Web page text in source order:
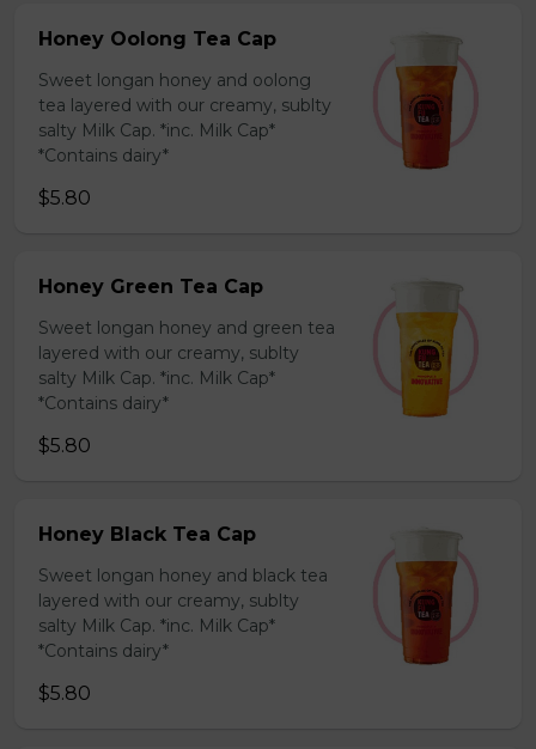
Honey Oolong Tea Cap
Sweet longan honey and oolong
tea layered with our creamy, sublty
salty Milk Cap. *inc. Milk Cap*
*Contains dairy*
$5.80
Honey Green Tea Cap
Sweet longan honey and green tea
layered with our creamy, sublty
salty Milk Cap. *inc. Milk Cap*
*Contains dairy*
$5.80
Honey Black Tea Cap
Sweet longan honey and black tea
layered with our creamy, sublty
salty Milk Cap. *inc. Milk Cap*
*Contains dairy*
$5.80